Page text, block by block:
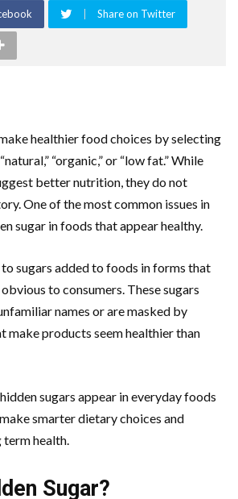
Share on Twitter
healthier food choices by selecting
“organic,” or “low fat.” While
better nutrition, they do not
One of the most common issues in
sugar in foods that appear healthy.
sugars added to foods in forms that
to consumers. These sugars
names or are masked by
make products seem healthier than
sugars appear in everyday foods
smarter dietary choices and
health.
Sugar?